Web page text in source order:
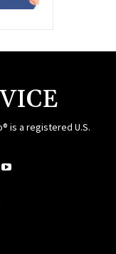
is a registered U.S.